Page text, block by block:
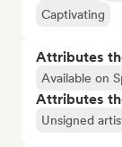
Captivating
Attributes
Available on
Attributes
Unsigned